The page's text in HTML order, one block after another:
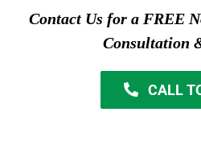
Contact Us for a FREE
Consultation
CALL